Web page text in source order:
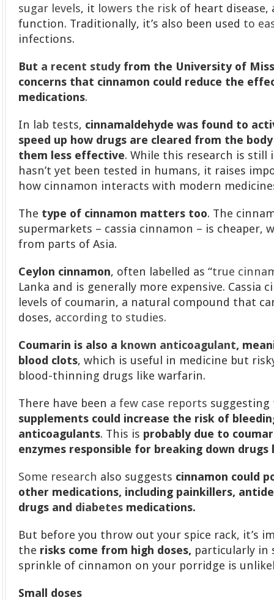
sugar levels, it lowers the risk of heart disease,
function. Traditionally, it’s also been used to
infections.
But a recent studyfrom the University of
concerns that cinnamon could reduce the
medications.
In lab tests, cinnamaldehyde was found to
speed up how drugs are cleared from the
them less effective. While this research is still
hasn’t yet been tested in humans, it raises
how cinnamon interacts with modern
The type of cinnamon matters too. The
supermarkets – cassia cinnamon – is cheaper,
from parts of Asia.
Ceylon cinnamon, often labelled as “true
Lanka and is generally more expensive. Cassia
levels of coumarin, a natural compound that
doses, according to studies.
Coumarin is also a known anticoagulant,
blood clots, which is useful in medicine but
blood-thinning drugs like warfarin.
There have been a few case reports
supplements could increase the risk of
anticoagulants. This is probably due to
enzymes responsible for breaking down
Some research also suggests cinnamon could
other medications, including painkillers,
drugs and diabetes medications.
But before you throw out your spice rack, it’s
the risks come from high doses, particularly in
sprinkle of cinnamon on your porridge is
Small doses